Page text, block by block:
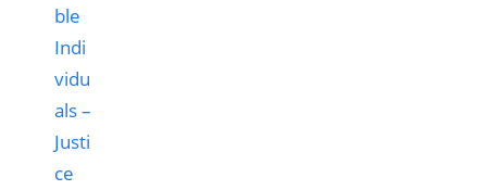
ble
Indi
vidu
als –
Justi
ce